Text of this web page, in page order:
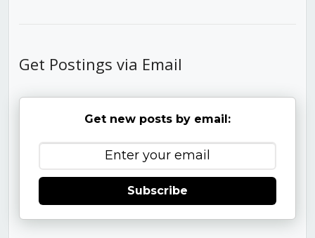
Get Postings via Email
Get new posts by email:
Subscribe